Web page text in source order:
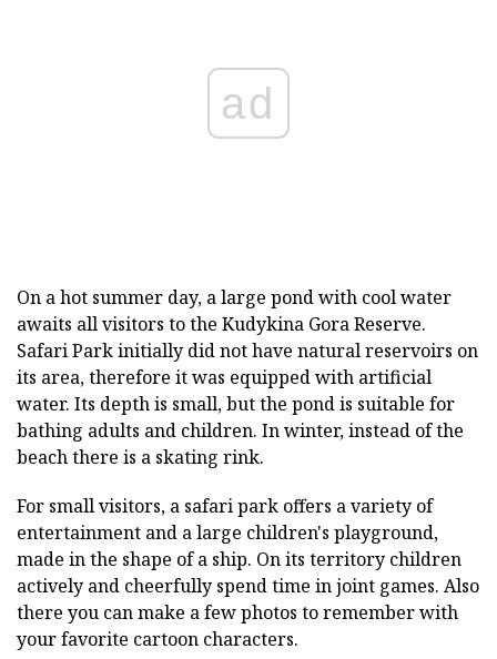
ad
On a hot summer day, a large pond with cool water
awaits all visitors to the Kudykina Gora Reserve.
Safari Park initially did not have natural reservoirs on
its area, therefore it was equipped with artificial
water. Its depth is small, but the pond is suitable for
bathing adults and children. In winter, instead of the
beach there is a skating rink.
For small visitors, a safari park offers a variety of
entertainment and a large children's playground,
made in the shape of a ship. On its territory children
actively and cheerfully spend time in joint games. Also
there you can make a few photos to remember with
your favorite cartoon characters.